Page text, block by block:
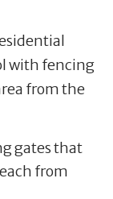
with fencing
from the
gates that
from